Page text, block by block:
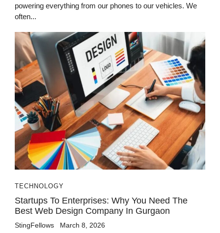
powering everything from our phones to our vehicles. We
often...
TECHNOLOGY
Startups To Enterprises: Why You Need The
Best Web Design Company In Gurgaon
StingFellows March 8, 2026